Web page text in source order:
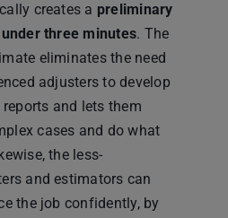
creates a preliminary
three minutes. The
eliminates the need
adjusters to develop
and lets them
cases and do what
the less-
and estimators can
the job confidently, by